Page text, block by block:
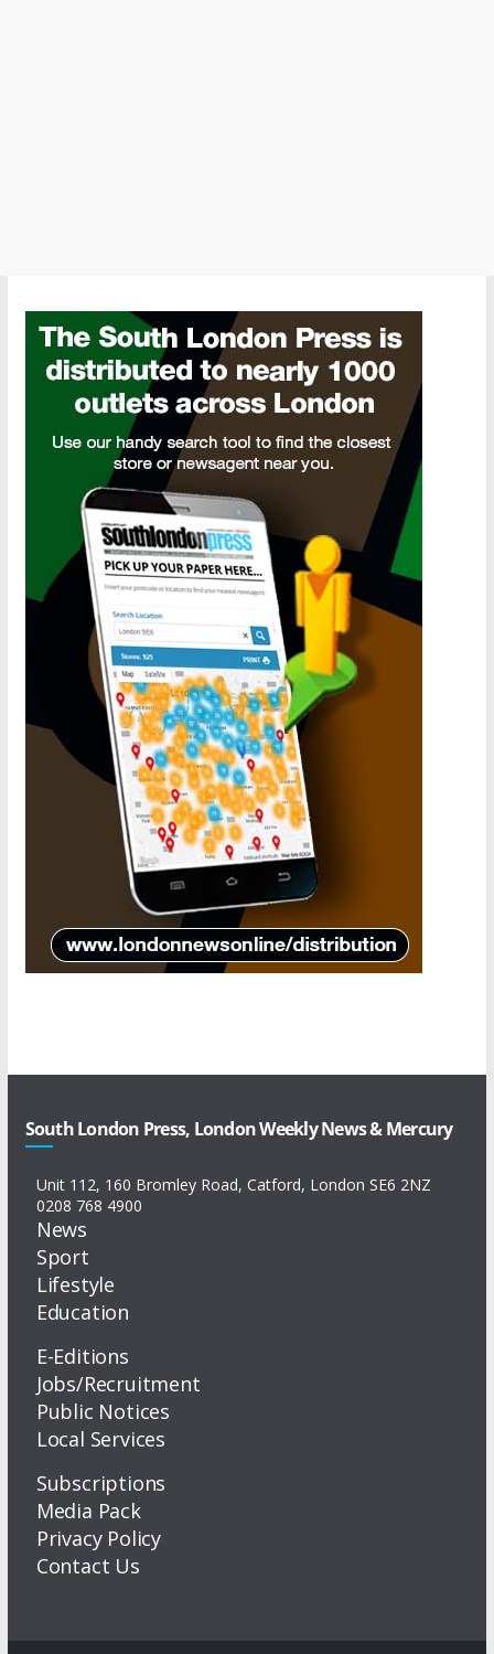
South London Press, London Weekly News & Mercury
Unit 112, 160 Bromley Road, Catford, London SE6 2NZ
0208 768 4900
News
Sport
Lifestyle
Education
E-Editions
Jobs/Recruitment
Public Notices
Local Services
Subscriptions
Media Pack
Privacy Policy
Contact Us